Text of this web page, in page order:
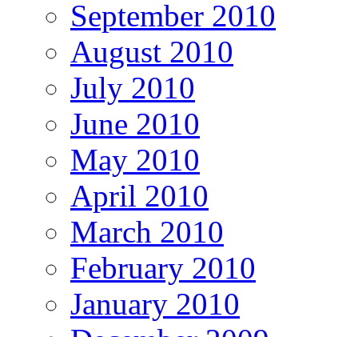
September 2010
August 2010
July 2010
June 2010
May 2010
April 2010
March 2010
February 2010
January 2010